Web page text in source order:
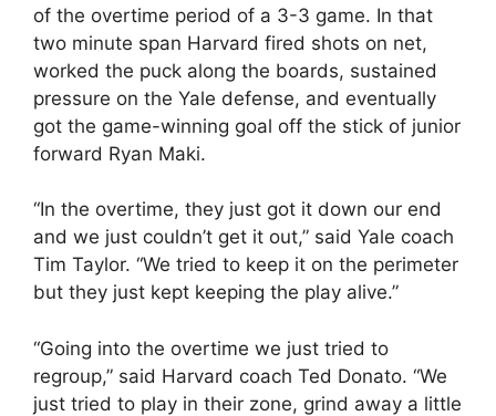
of the overtime period of a 3-3 game. In that
two minute span Harvard fired shots on net,
worked the puck along the boards, sustained
pressure on the Yale defense, and eventually
got the game-winning goal off the stick of junior
forward Ryan Maki.
“In the overtime, they just got it down our end
and we just couldn’t get it out,” said Yale coach
Tim Taylor. “We tried to keep it on the perimeter
but they just kept keeping the play alive.”
“Going into the overtime we just tried to
regroup,” said Harvard coach Ted Donato. “We
just tried to play in their zone, grind away a little